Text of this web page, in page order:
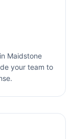
Maidstone
your team to